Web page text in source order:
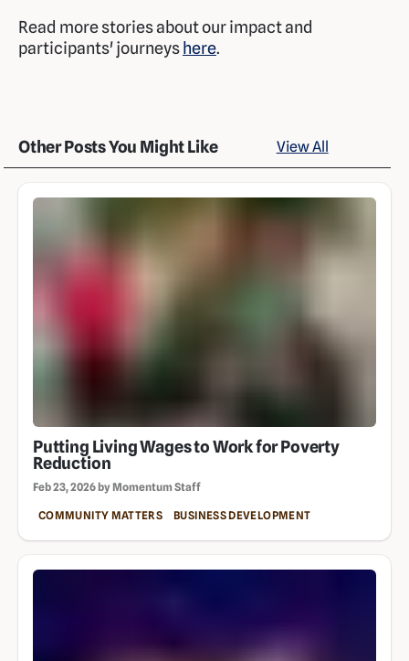
Read more stories about our impact and
participants' journeys here.
Other Posts You Might Like View All
Putting Living Wages to Work for Poverty
Reduction
Feb 23, 2026 by Momentum Staff
COMMUNITY MATTERS BUSINESS DEVELOPMENT